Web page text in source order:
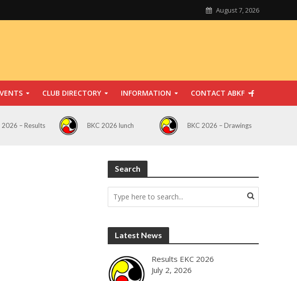
August 7, 2026
CLUB DIRECTORY INFORMATION CONTACT ABKF
2026 – Results BKC 2026 lunch BKC 2026 – Drawings
Search
Latest News
Results EKC 2026
July 2, 2026